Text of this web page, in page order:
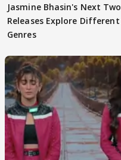
Jasmine Bhasin's Next Two
Releases Explore Different
Genres